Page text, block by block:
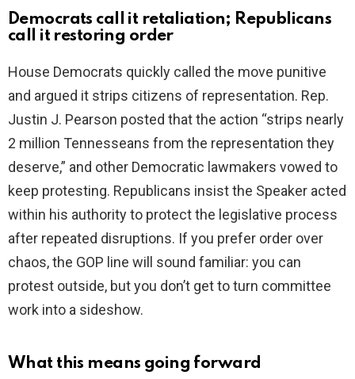
Democrats call it retaliation; Republicans
call it restoring order
House Democrats quickly called the move punitive
and argued it strips citizens of representation. Rep.
Justin J. Pearson posted that the action “strips nearly
2 million Tennesseans from the representation they
deserve,” and other Democratic lawmakers vowed to
keep protesting. Republicans insist the Speaker acted
within his authority to protect the legislative process
after repeated disruptions. If you prefer order over
chaos, the GOP line will sound familiar: you can
protest outside, but you don’t get to turn committee
work into a sideshow.
What this means going forward